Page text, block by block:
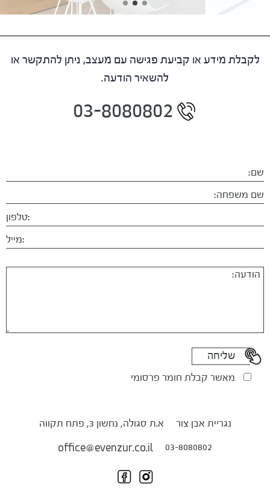
לקבלת מידע או קביעת פגישה עם מעצב, ניתן להתקשר או
להשאיר הודעה.
03-8080802
מאשר קבלת חומר פרסומי
נגריית אבן צור א.ת סגולה, נחשון 3, פתח תקווה
03-8080802
office@evenzur.co.il